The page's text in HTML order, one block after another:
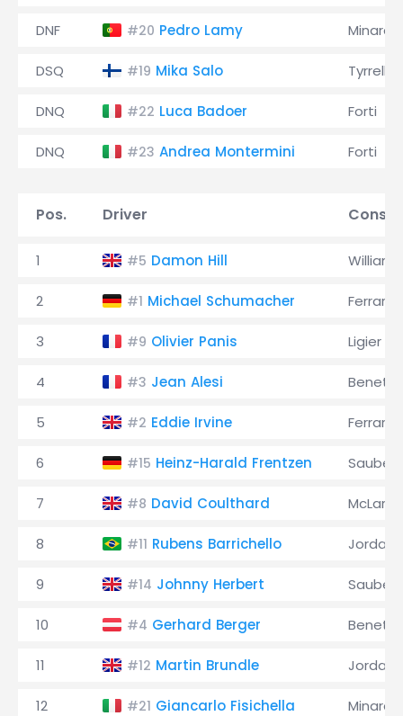
DNF #20 Pedro Lamy Minardi
DSQ #19 Mika Salo Tyrrell
DNQ #22 Luca Badoer Forti
DNQ #23 Andrea Montermini Forti
Pos. Driver
1 #5 Damon Hill Williams
2 #1 Michael Schumacher Ferrari
3 #9 Olivier Panis Ligier
4 #3 Jean Alesi
5 #2 Eddie Irvine Ferrari
6 #15 Heinz-Harald Frentzen Sauber
7 #8 David Coulthard McLaren
8 #11 Rubens Barrichello Jordan
9 #14 Johnny Herbert Sauber
10 #4 Gerhard Berger
11 #12 Martin Brundle Jordan
12 #21 Giancarlo Fisichella Minardi